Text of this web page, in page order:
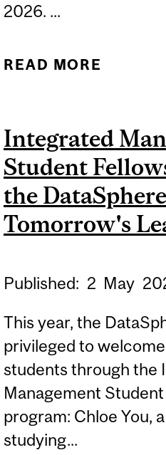
2026. ...
READ MORE
Integrated
Student
the
Tomorrow's
Published: 2 May
This year, the
privileged to
students through the
Management
program: Chloe You,
studying...